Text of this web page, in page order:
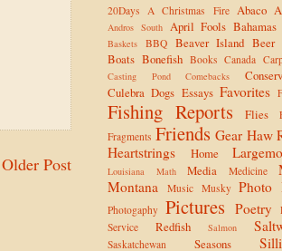
Older Post
20Days A Christmas Fire Abaco
Andros South April Fools Bahamas
Baskets BBQ Beaver Island Beer
Boats Bonefish Books Canada
Casting Pond
Comebacks
Culebra Dogs Essays Favorites
Fishing Reports Flies
Fragments Friends Gear Haw
Heartstrings
Home
Louisiana Math Media Medicine
Montana
Music Musky Photo
Photogaphy Pictures Poetry
Service
Redfish Salmon
Saskatchewan Seasons